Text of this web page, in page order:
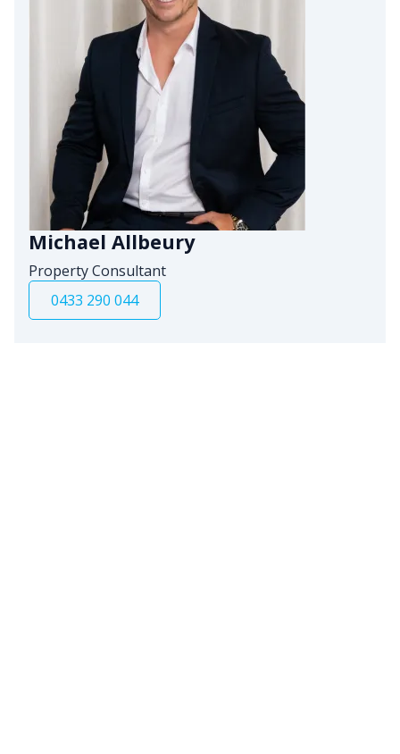
Michael Allbeury
Property Consultant
0433 290 044